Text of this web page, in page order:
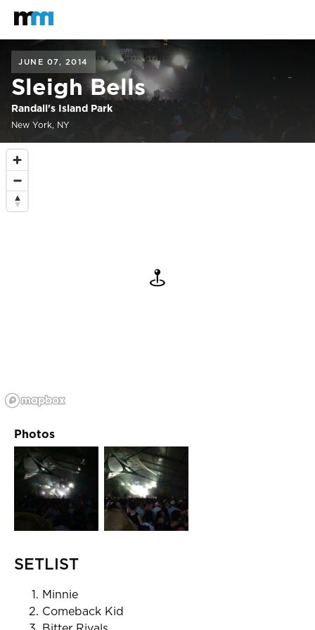
Mastodon
JUNE 07, 2014
Sleigh Bells
Randall's Island Park
New York, NY
Photos
SETLIST
Minnie
Comeback Kid